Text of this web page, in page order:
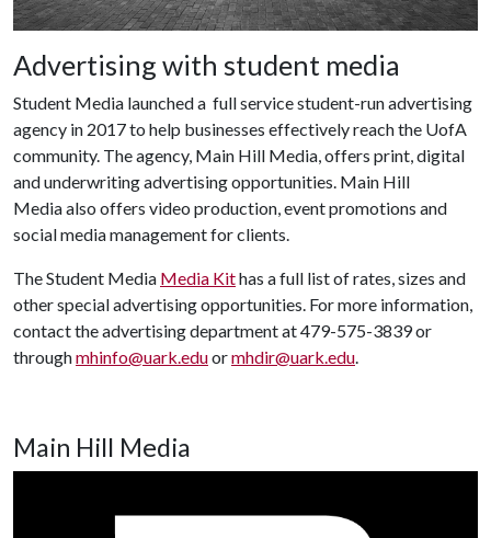
Advertising with student media
Student Media launched a full service student-run advertising
agency in 2017 to help businesses effectively reach the UofA
community. The agency, Main Hill Media, offers print, digital
and underwriting advertising opportunities. Main Hill
Media also offers video production, event promotions and
social media management for clients.
The Student Media Media Kithas a full list of rates, sizes and
other special advertising opportunities. For more information,
contact the advertising department at 479-575-3839 or
throughmhinfo@uark.eduormhdir@uark.edu
Main Hill Media